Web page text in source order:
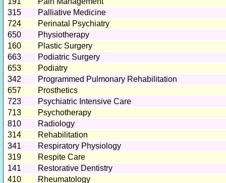
315
Palliative Medicine
724
Perinatal Psychiatry
650
Physiotherapy
160
Plastic Surgery
663
Podiatric Surgery
653
Podiatry
342
Programmed Pulmonary Rehabilitation
657
Prosthetics
723
Psychiatric Intensive Care
713
Psychotherapy
810
Radiology
314
Rehabilitation
341
Respiratory Physiology
319
Respite Care
141
Restorative Dentistry
410
Rheumatology